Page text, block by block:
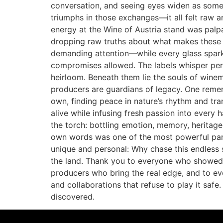
conversation, and seeing eyes widen as
triumphs in those exchanges—it all felt raw
energy at the Wine of Austria stand was
dropping raw truths about what makes
demanding attention—while every glass
compromises allowed. The labels whisper
heirloom. Beneath them lie the souls of
producers are guardians of legacy. One
own, finding peace in nature’s rhythm and
alive while infusing fresh passion into every
the torch: bottling emotion, memory,
own words was one of the most powerful
unique and personal: Why chase this
the land. Thank you to everyone who
producers who bring the real edge, and to
and collaborations that refuse to play it
discovered.